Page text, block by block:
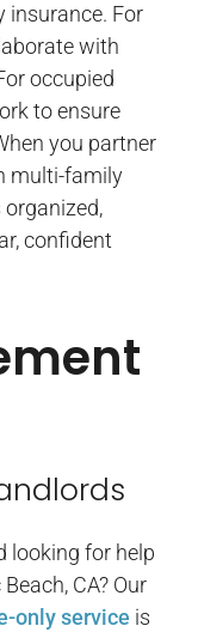
insurance. For
with
occupied
to ensure
you partner
multi-family
confident
looking for help
CA? Our
only service is